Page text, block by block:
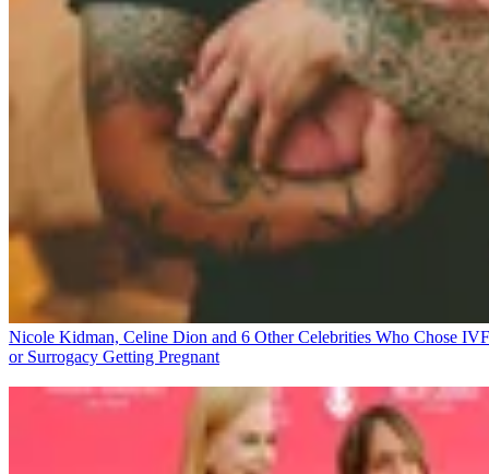
Nicole Kidman, Celine Dion and 6 Other Celebrities Who Chose IVF
or Surrogacy Getting Pregnant